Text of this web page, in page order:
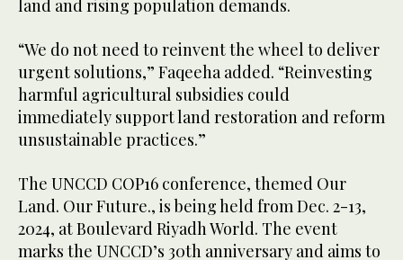
land and rising population demands.
“We do not need to reinvent the wheel to deliver
urgent solutions,” Faqeeha added. “Reinvesting
harmful agricultural subsidies could
immediately support land restoration and reform
unsustainable practices.”
The UNCCD COP16 conference, themed Our
Land. Our Future., is being held from Dec. 2-13,
2024, at Boulevard Riyadh World. The event
marks the UNCCD’s 30th anniversary and aims to